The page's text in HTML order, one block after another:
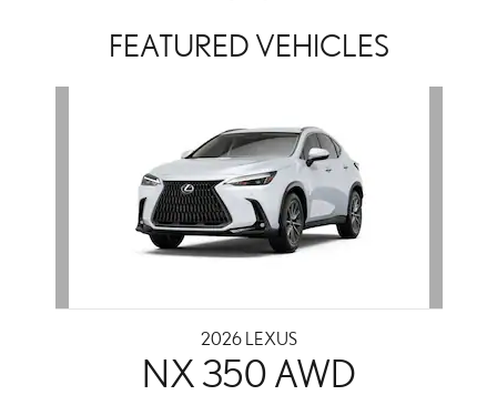
FEATURED VEHICLES
2026 LEXUS
NX 350 AWD